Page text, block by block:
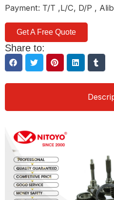
Payment: T/T ,L/C, D/P ,
Get A Free Quote
Share to: